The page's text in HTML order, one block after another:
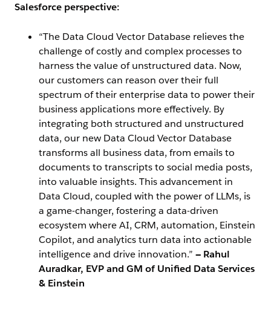
Salesforce perspective:
“The Data Cloud Vector Database relieves the
challenge of costly and complex processes to
harness the value of unstructured data. Now,
our customers can reason over their full
spectrum of their enterprise data to power their
business applications more effectively. By
integrating both structured and unstructured
data, our new Data Cloud Vector Database
transforms all business data, from emails to
documents to transcripts to social media posts,
into valuable insights. This advancement in
Data Cloud, coupled with the power of LLMs, is
a game-changer, fostering a data-driven
ecosystem where AI, CRM, automation, Einstein
Copilot, and analytics turn data into actionable
intelligence and drive innovation.” — Rahul
Auradkar, EVP and GM of Unified Data Services
& Einstein